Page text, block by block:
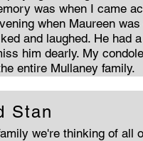
was when I came
when Maureen
and laughed. He had
him dearly. My
entire Mullaney family.
Stan
we're thinking of all